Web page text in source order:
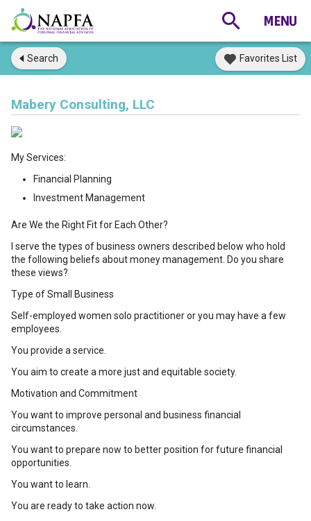
Search Favorites List
Mabery Consulting, LLC
My Services:
Financial Planning
Investment Management
Are We the Right Fit for Each Other?
I serve the types of business owners described below who hold
the following beliefs about money management. Do you share
these views?
Type of Small Business
Self-employed women solo practitioner or you may have a few
employees.
You provide a service.
You aim to create a more just and equitable society.
Motivation and Commitment
You want to improve personal and business financial
circumstances.
You want to prepare now to better position for future financial
opportunities.
You want to learn.
You are ready to take action now.